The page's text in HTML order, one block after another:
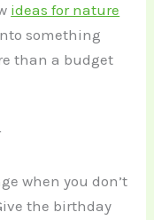
ideas for nature
something
than a budget
when you don’t
the birthday